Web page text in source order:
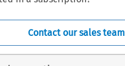
Contact our sales team